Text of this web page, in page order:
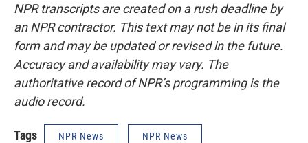
NPR transcripts are created on a rush deadline by
an NPR contractor. This text may not be in its final
form and may be updated or revised in the future.
Accuracy and availability may vary. The
authoritative record of NPR’s programming is the
audio record.
Tags NPR News NPR News